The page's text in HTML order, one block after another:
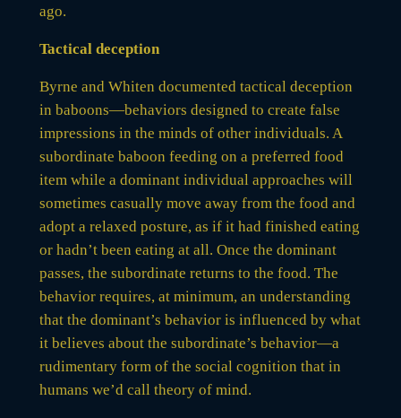
ago.
Tactical deception
Byrne and Whiten documented tactical deception
in baboons—behaviors designed to create false
impressions in the minds of other individuals. A
subordinate baboon feeding on a preferred food
item while a dominant individual approaches will
sometimes casually move away from the food and
adopt a relaxed posture, as if it had finished eating
or hadn’t been eating at all. Once the dominant
passes, the subordinate returns to the food. The
behavior requires, at minimum, an understanding
that the dominant’s behavior is influenced by what
it believes about the subordinate’s behavior—a
rudimentary form of the social cognition that in
humans we’d call theory of mind.